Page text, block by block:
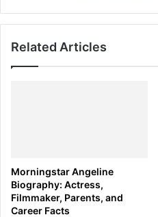
Related Articles
Morningstar Angeline
Biography: Actress,
Filmmaker, Parents, and
Career Facts